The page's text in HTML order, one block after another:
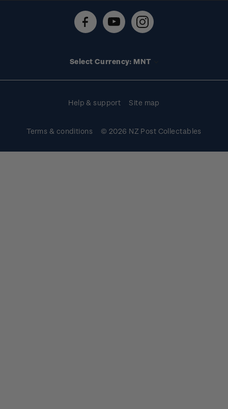
Technical difficulties
Select Currency: MNT
Help & support Site map
Terms & conditions © 2026 NZ Post Collectables